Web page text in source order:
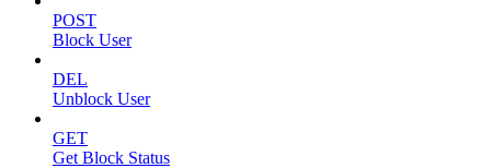
POST
Block User
DEL
Unblock User
GET
Get Block Status